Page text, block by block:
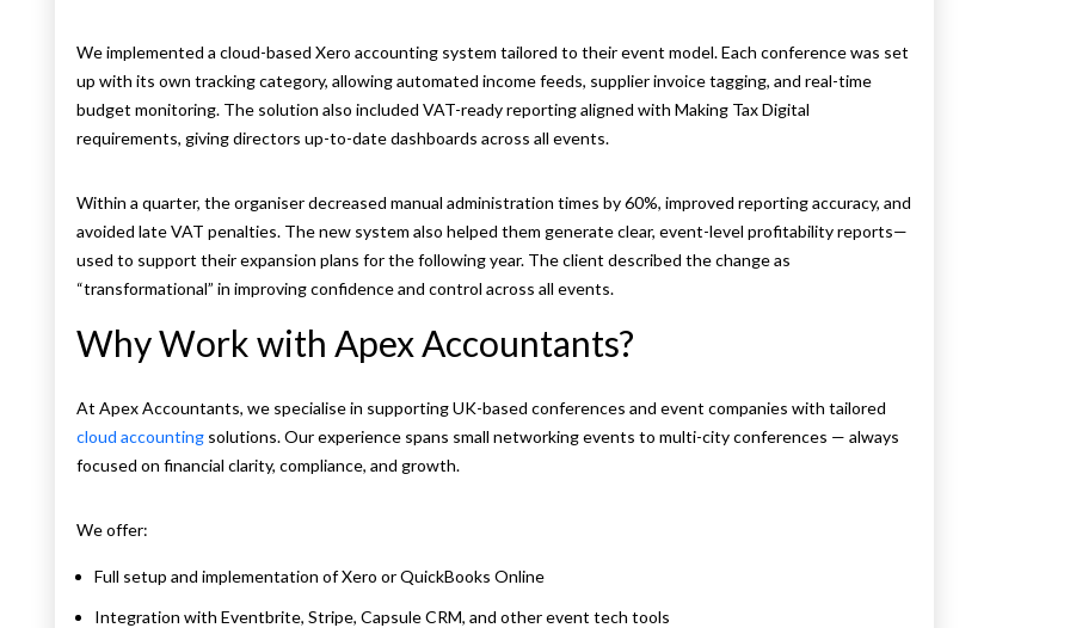
We implemented a cloud-based Xero accounting system tailored to their event model. Each conference was set
up with its own tracking category, allowing automated income feeds, supplier invoice tagging, and real-time
budget monitoring. The solution also included VAT-ready reporting aligned with Making Tax Digital
requirements, giving directors up-to-date dashboards across all events.
Within a quarter, the organiser decreased manual administration times by 60%, improved reporting accuracy, and
avoided late VAT penalties. The new system also helped them generate clear, event-level profitability reports—
used to support their expansion plans for the following year. The client described the change as
“transformational” in improving confidence and control across all events.
Why Work with Apex Accountants?
At Apex Accountants, we specialise in supporting UK-based conferences and event companies with tailored
cloud accounting solutions. Our experience spans small networking events to multi-city conferences — always
focused on financial clarity, compliance, and growth.
We offer:
Full setup and implementation of Xero or QuickBooks Online
Integration with Eventbrite, Stripe, Capsule CRM, and other event tech tools